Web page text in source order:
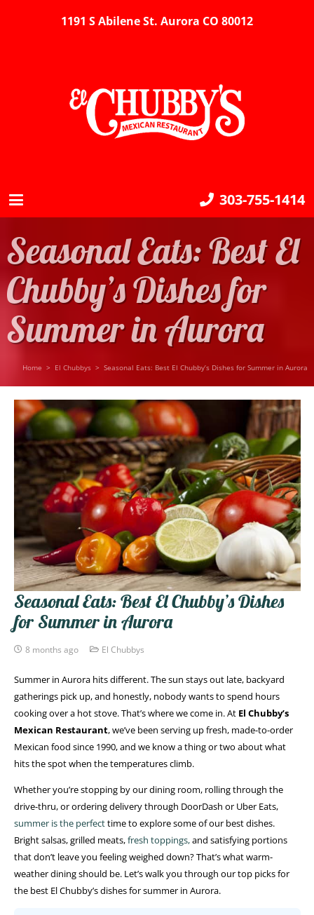
1191 S Abilene St. Aurora CO 80012
303-755-1414
Seasonal Eats: Best El
Chubby’s Dishes for
Summer in Aurora
Home > El Chubbys > Seasonal Eats: Best El Chubby’s Dishes for Summer in Aurora
Seasonal Eats: Best El Chubby’s Dishes
for Summer in Aurora
8 months ago El Chubbys
Summer in Aurora hits different. The sun stays out late, backyard
gatherings pick up, and honestly, nobody wants to spend hours
cooking over a hot stove. That’s where we come in. At El Chubby’s
Mexican Restaurant, we’ve been serving up fresh, made-to-order
Mexican food since 1990, and we know a thing or two about what
hits the spot when the temperatures climb.
Whether you’re stopping by our dining room, rolling through the
drive-thru, or ordering delivery through DoorDash or Uber Eats,
summer is the perfecttime to explore some of our best dishes.
Bright salsas, grilled meats,fresh toppings,and satisfying portions
that don’t leave you feeling weighed down? That’s what warm-
weather dining should be. Let’s walk you through our top picks for
the best El Chubby’s dishes for summer in Aurora.